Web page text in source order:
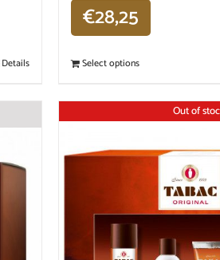
Details
€28,25
Select options
Out of